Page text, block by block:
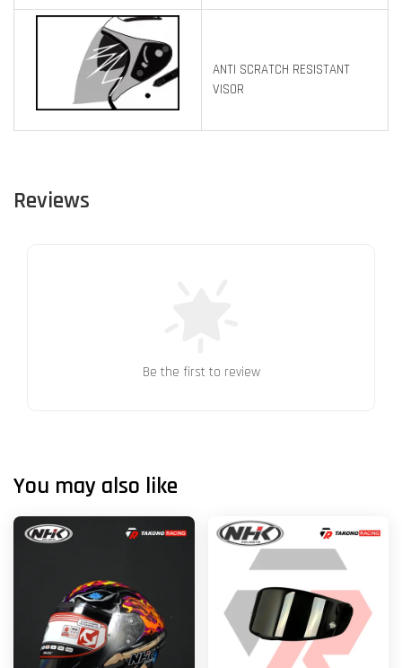
ANTI SCRATCH RESISTANT
VISOR
Reviews
Be the first to review
You may also like